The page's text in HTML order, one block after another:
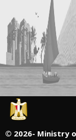
© 2026- Ministry